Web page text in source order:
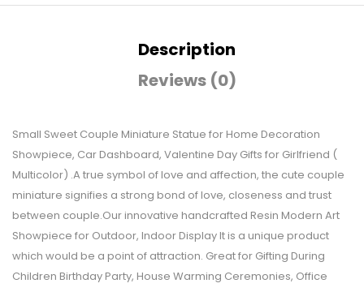
Description
Reviews (0)
Small Sweet Couple Miniature Statue for Home Decoration
Showpiece, Car Dashboard, Valentine Day Gifts for Girlfriend (
Multicolor) .A true symbol of love and affection, the cute couple
miniature signifies a strong bond of love, closeness and trust
between couple.Our innovative handcrafted Resin Modern Art
Showpiece for Outdoor, Indoor Display It is a unique product
which would be a point of attraction. Great for Gifting During
Children Birthday Party, House Warming Ceremonies, Office